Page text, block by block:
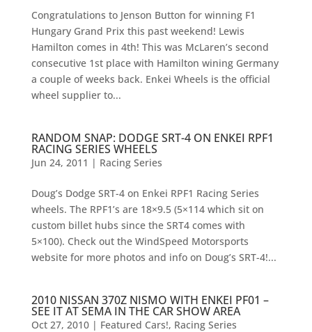
Congratulations to Jenson Button for winning F1
Hungary Grand Prix this past weekend! Lewis
Hamilton comes in 4th! This was McLaren’s second
consecutive 1st place with Hamilton wining Germany
a couple of weeks back. Enkei Wheels is the official
wheel supplier to...
RANDOM SNAP: DODGE SRT-4 ON ENKEI RPF1
RACING SERIES WHEELS
Jun 24, 2011 | Racing Series
Doug’s Dodge SRT-4 on Enkei RPF1 Racing Series
wheels. The RPF1’s are 18×9.5 (5×114 which sit on
custom billet hubs since the SRT4 comes with
5×100). Check out the WindSpeed Motorsports
website for more photos and info on Doug’s SRT-4!...
2010 NISSAN 370Z NISMO WITH ENKEI PF01 –
SEE IT AT SEMA IN THE CAR SHOW AREA
Oct 27, 2010| Featured Cars!, Racing Series